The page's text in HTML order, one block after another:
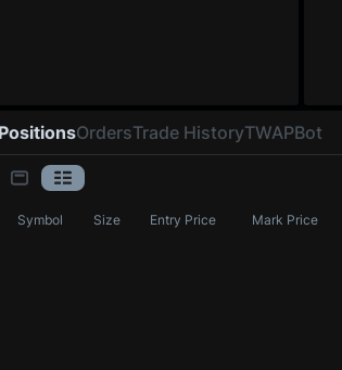
PositionsOrdersTrade HistoryTWAPBot
Symbol Size Entry Price Mark Price